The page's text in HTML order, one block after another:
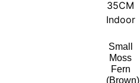
Small
Moss
Fern
(Brown)